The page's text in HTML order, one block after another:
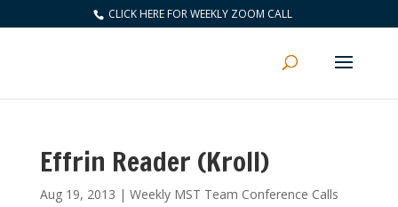
CLICK HERE FOR WEEKLY ZOOM CALL
Effrin Reader (Kroll)
Aug 19, 2013 | Weekly MST Team Conference Calls